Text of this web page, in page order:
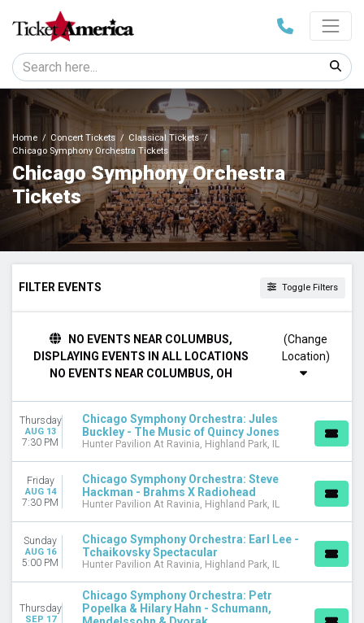
Home Concert Tickets
Classical Tickets
Chicago Symphony Orchestra Tickets
Chicago Symphony Orchestra
Tickets
FILTER EVENTS Toggle Filters
Night
Monday
Tuesday
Wednesday
Thursday
Friday
Saturday
VENUES
Hunter Pavilion At Ravinia
Orchestra Hall At Chicago Symphony Center
Wheaton College - Edman Memorial Chapel
NO EVENTS NEAR COLUMBUS,
DISPLAYING EVENTS IN ALL LOCATIONS
NO EVENTS NEAR COLUMBUS, OH
(Change
Thursday
AUG 13
7:30 PM
Chicago Symphony Orchestra: Jules
Buckley - The Music of Quincy Jones
Hunter Pavilion At Ravinia, Highland Park, IL
Friday
AUG 14
7:30 PM
Chicago Symphony Orchestra: Steve
Hackman - Brahms X Radiohead
Hunter Pavilion At Ravinia, Highland Park, IL
Sunday
AUG 16
5:00 PM
Chicago Symphony Orchestra: Earl Lee -
Tchaikovsky Spectacular
Hunter Pavilion At Ravinia, Highland Park, IL
Thursday
SEP 17
Chicago Symphony Orchestra: Petr
Popelka & Hilary Hahn - Schumann,